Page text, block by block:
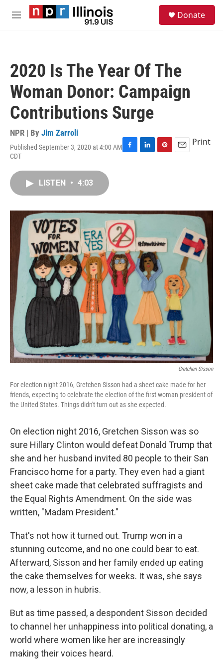
Skip to main content
M
Donate
2020 Is The Year Of The
Woman Donor: Campaign
Contributions Surge
NPR | By Jim Zarroli
Published September 3, 2020 at 4:00 AM
CDT
F
o
k
L
I
P
e
E
Print
LISTEN • 4:03
Gretchen Sisson
For election night 2016, Gretchen Sisson had a sheet cake made for her
friends, expecting to celebrate the election of the first woman president of
the United States. Things didn't turn out as she expected.
On election night 2016, Gretchen Sisson was so
sure Hillary Clinton would defeat Donald Trump that
she and her husband invited 80 people to their San
Francisco home for a party. They even had a giant
sheet cake made that celebrated suffragists and
the Equal Rights Amendment. On the side was
written, "Madam President."
That's not how it turned out. Trump won in a
stunning outcome, and no one could bear to eat.
Afterward, Sisson and her family ended up eating
the cake themselves for weeks. It was, she says
now, a lesson in hubris.
But as time passed, a despondent Sisson decided
to channel her unhappiness into political donating, a
world where women like her are increasingly
making their voices heard.